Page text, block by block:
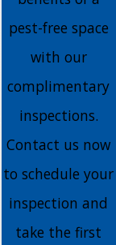
pest-free space
with our
complimentary
inspections.
Contact us now
to schedule your
inspection and
take the first